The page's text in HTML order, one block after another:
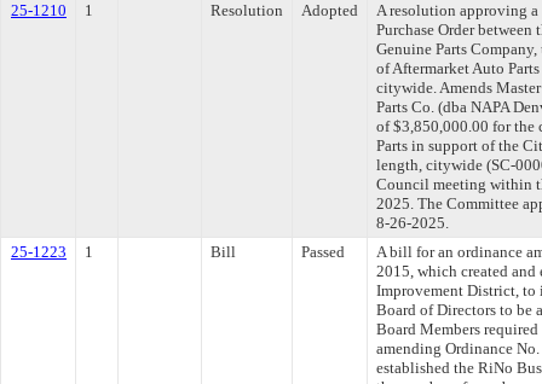
25-1210
1 Resolution Adopted
A resolution approving a
Purchase Order
Genuine Parts
of Aftermarket Auto
citywide. Amends
Parts Co. (dba NAPA
of $3,850,000.00 for the
Parts in support of the
length, citywide (SC-
Council meeting within
2025. The Committee
8-26-2025.
25-1223
1 Bill Passed
A bill for an ordinance
2015, which created and
Improvement District, to
Board of Directors to be
Board Members
amending Ordinance
established the RiNo